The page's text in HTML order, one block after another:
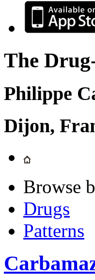
The
Philippe
Dijon,
Browse
Drugs
Patterns